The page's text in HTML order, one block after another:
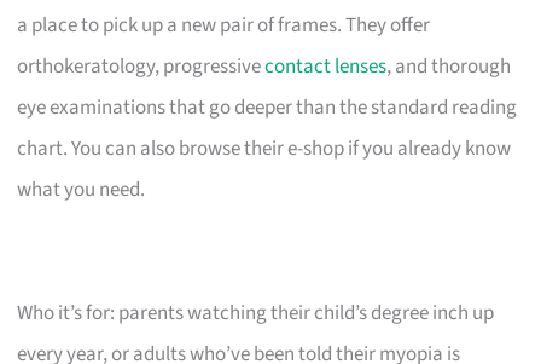
a place to pick up a new pair of frames. They offer
orthokeratology, progressivecontact lenses, and thorough
eye examinations that go deeper than the standard reading
chart. You can also browse their e-shop if you already know
what you need.
Who it’s for: parents watching their child’s degree inch up
every year, or adults who’ve been told their myopia is